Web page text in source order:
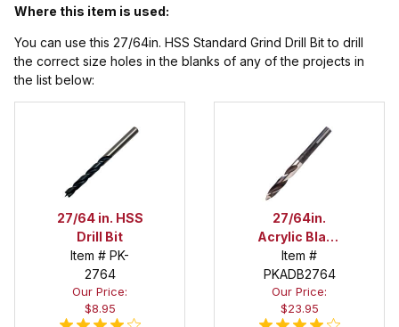
Where this item is used:
You can use this 27/64in. HSS Standard Grind Drill Bit to drill
the correct size holes in the blanks of any of the projects in
the list below:
27/64 in. HSS
Drill Bit
Item # PK-
2764
Our Price:
$8.95
27/64in.
Acrylic Blank
Drill Bit
Item #
PKADB2764
Our Price:
$23.95